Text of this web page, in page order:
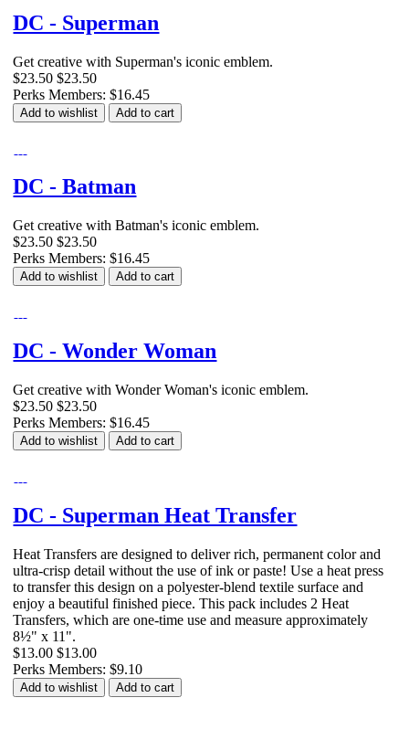
DC - Superman
Get creative with Superman's iconic emblem.
$23.50 $23.50
Perks Members: $16.45
Add to wishlist Add to cart
DC - Batman
Get creative with Batman's iconic emblem.
$23.50 $23.50
Perks Members: $16.45
Add to wishlist Add to cart
DC - Wonder Woman
Get creative with Wonder Woman's iconic emblem.
$23.50 $23.50
Perks Members: $16.45
Add to wishlist Add to cart
DC - Superman Heat Transfer
Heat Transfers are designed to deliver rich, permanent color and
ultra-crisp detail without the use of ink or paste! Use a heat press
to transfer this design on a polyester-blend textile surface and
enjoy a beautiful finished piece. This pack includes 2 Heat
Transfers, which are one-time use and measure approximately
8½" x 11".
$13.00 $13.00
Perks Members: $9.10
Add to wishlist Add to cart